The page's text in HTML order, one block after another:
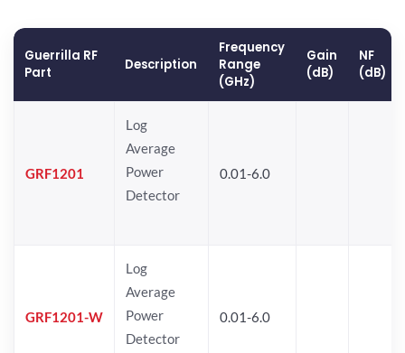
Guerrilla RF
Part
Description
Frequency
Range
(GHz)
Gain
(dB)
NF
(dB)
GRF1201
Log
Average
Power
Detector
0.01-6.0
GRF1201-W
Log
Average
Power
Detector
0.01-6.0